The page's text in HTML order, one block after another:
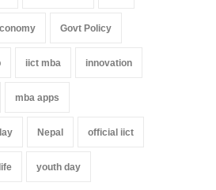
Govt Policy
iict mba innovation
mba apps
Nepal official iict
youth day